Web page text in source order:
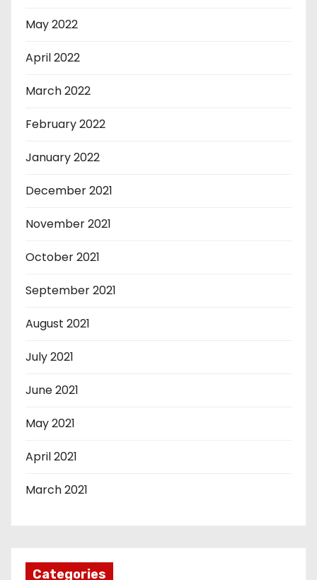
May 2022
April 2022
March 2022
February 2022
January 2022
December 2021
November 2021
October 2021
September 2021
August 2021
July 2021
June 2021
May 2021
April 2021
March 2021
Categories